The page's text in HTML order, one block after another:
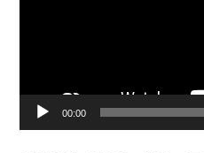
00:00